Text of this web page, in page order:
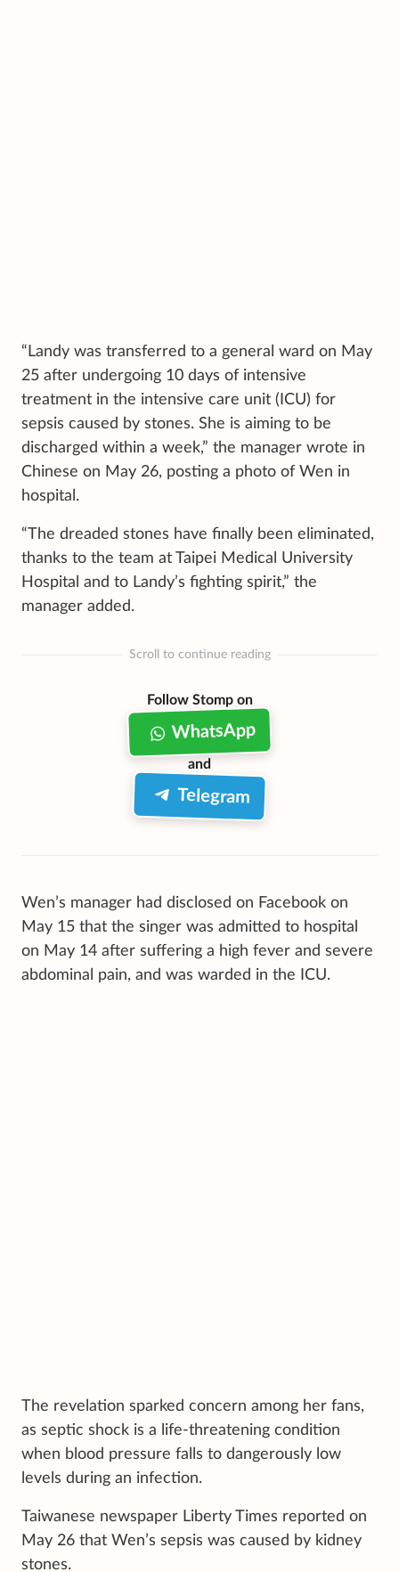
“Landy was transferred to a general ward on May
25 after undergoing 10 days of intensive
treatment in the intensive care unit (ICU) for
sepsis caused by stones. She is aiming to be
discharged within a week,” the manager wrote in
Chinese on May 26, posting a photo of Wen in
hospital.
“The dreaded stones have finally been eliminated,
thanks to the team at Taipei Medical University
Hospital and to Landy’s fighting spirit,” the
manager added.
Scroll to continue reading
Follow Stomp on
WhatsApp
and
Telegram
Wen’s manager had disclosed on Facebook on
May 15 that the singer was admitted to hospital
on May 14 after suffering a high fever and severe
abdominal pain, and was warded in the ICU.
The revelation sparked concern among her fans,
as septic shock is a life-threatening condition
when blood pressure falls to dangerously low
levels during an infection.
Taiwanese newspaper Liberty Times reported on
May 26 that Wen’s sepsis was caused by kidney
stones.